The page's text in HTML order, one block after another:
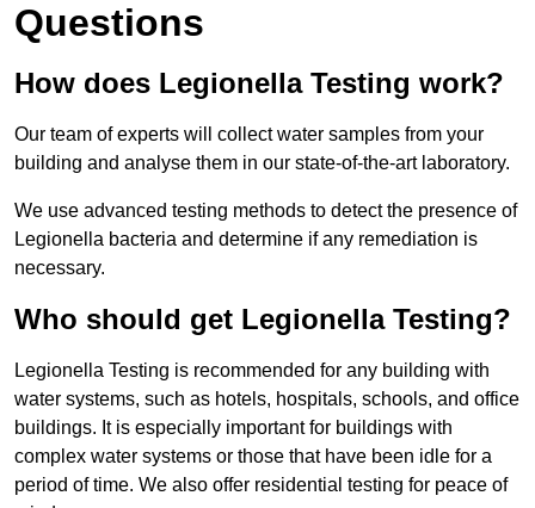
Questions
How does Legionella Testing work?
Our team of experts will collect water samples from your
building and analyse them in our state-of-the-art laboratory.
We use advanced testing methods to detect the presence of
Legionella bacteria and determine if any remediation is
necessary.
Who should get Legionella Testing?
Legionella Testing is recommended for any building with
water systems, such as hotels, hospitals, schools, and office
buildings. It is especially important for buildings with
complex water systems or those that have been idle for a
period of time. We also offer residential testing for peace of